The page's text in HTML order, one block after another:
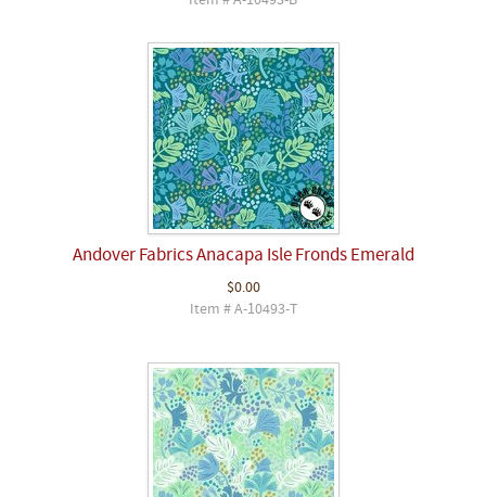
Andover Fabrics Anacapa Isle Fronds Emerald
$0.00
Item # A-10493-T